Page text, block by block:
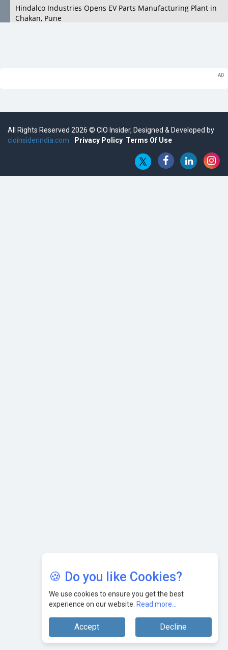
Hindalco Industries Opens EV Parts Manufacturing Plant in
Chakan, Pune
Hub
Embossing CX Function with AI Looming
5 Technology Partnerships by Business Giants in 2024 so far
AI - The Prime Mover For Industry 4.0
🍪 Do you like Cookies?
We use cookies to ensure you get the best
experience on our website. Read more...
Accept Decline
All Rights Reserved 2026 © CIO Insider, Designed & Developed by
cioinsiderindia.com
Privacy Policy Terms Of Use